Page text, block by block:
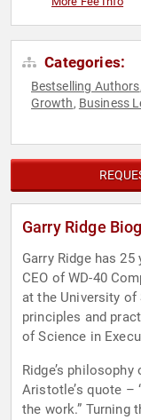
Categories:
Bestselling Authors,
Growth, Business
Garry Ridge
Garry Ridge has
CEO of WD-40
at the University of
principles and
of Science in
Ridge’s
Aristotle’s quote –
the work.” Turning